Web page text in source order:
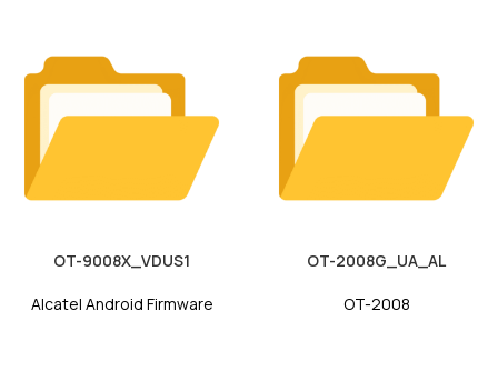
OT-9008X_VDUS1
Alcatel Android Firmware
OT-2008G_UA_AL
OT-2008